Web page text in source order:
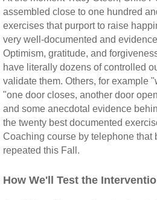
assembled close to one hundred
exercises that purport to raise
very well-documented and
Optimism, gratitude, and
have literally dozens of controlled
validate them. Others, for example
"one door closes, another door
and some anecdotal evidence
the twenty best documented
Coaching course by telephone that
repeated this Fall.
How We'll Test the